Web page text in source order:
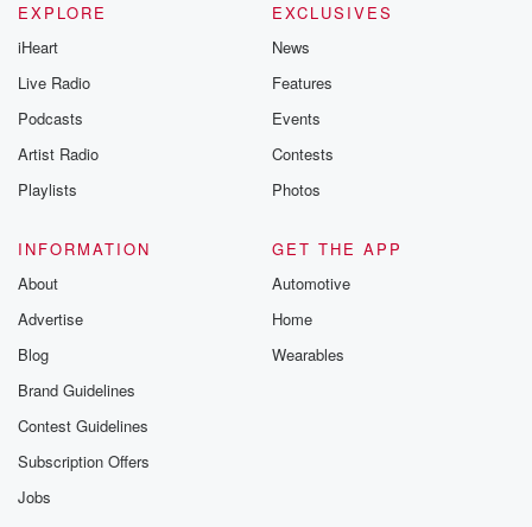
EXPLORE
iHeart
Live Radio
Podcasts
Artist Radio
Playlists
EXCLUSIVES
News
Features
Events
Contests
Photos
INFORMATION
About
Advertise
Blog
Brand Guidelines
Contest Guidelines
Subscription Offers
Jobs
GET THE APP
Automotive
Home
Wearables